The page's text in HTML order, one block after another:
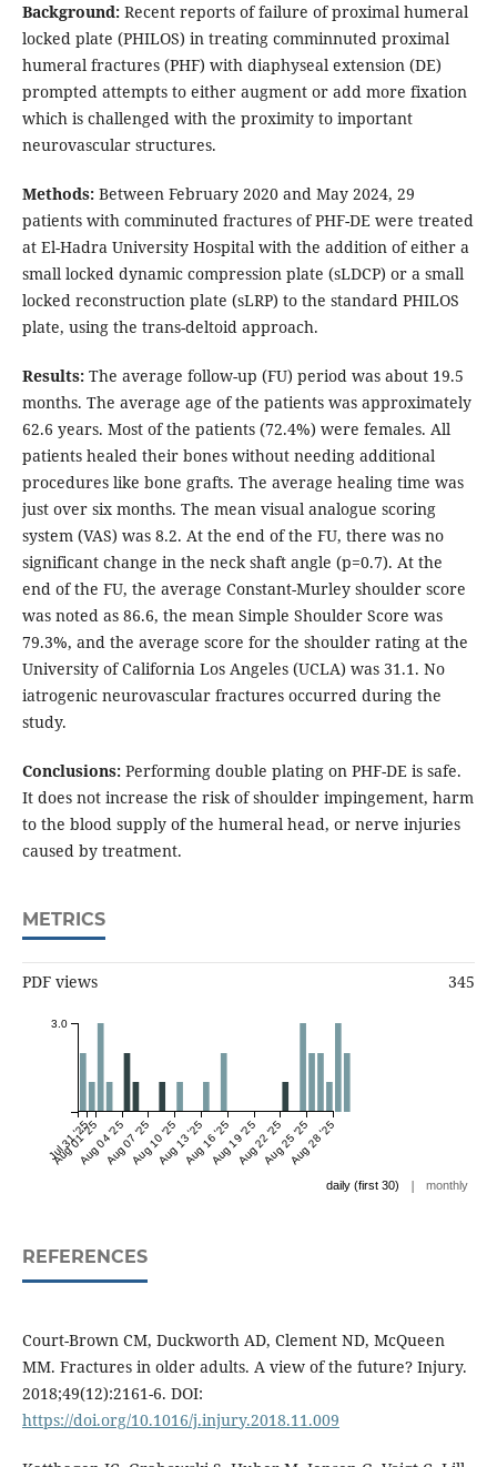
Background:Recent reports of failure of proximal humeral
locked plate (PHILOS) in treating comminnuted proximal
humeral fractures (PHF) with diaphyseal extension (DE)
prompted attempts to either augment or add more fixation
which is challenged with the proximity to important
neurovascular structures.
Methods:Between February 2020 and May 2024, 29
patients with comminuted fractures of PHF-DE were treated
at El-Hadra University Hospital with the addition of either a
small locked dynamic compression plate (sLDCP) or a small
locked reconstruction plate (sLRP) to the standard PHILOS
plate, using the trans-deltoid approach.
Results:The average follow-up (FU) period was about 19.5
months. The average age of the patients was approximately
62.6 years. Most of the patients (72.4%) were females. All
patients healed their bones without needing additional
procedures like bone grafts. The average healing time was
just over six months. The mean visual analogue scoring
system (VAS) was 8.2. At the end of the FU, there was no
significant change in the neck shaft angle (p=0.7). At the
end of the FU, the average Constant-Murley shoulder score
was noted as 86.6, the mean Simple Shoulder Score was
79.3%, and the average score for the shoulder rating at the
University of California Los Angeles (UCLA) was 31.1. No
iatrogenic neurovascular fractures occurred during the
study.
Conclusions:Performing double plating on PHF-DE is safe.
It does not increase the risk of shoulder impingement, harm
to the blood supply of the humeral head, or nerve injuries
caused by treatment.
METRICS
PDF views 345
Jul 31 '25
Aug 01 '25Aug 04 '25Aug 07 '25Aug 10 '25Aug 13 '25Aug 16 '25Aug 19 '25Aug 22 '25Aug 25 '25Aug 28 '25
3.0
daily (first 30) | monthly
REFERENCES
Court-Brown CM, Duckworth AD, Clement ND, McQueen
MM. Fractures in older adults. A view of the future? Injury.
2018;49(12):2161-6. DOI:
https://doi.org/10.1016/j.injury.2018.11.009